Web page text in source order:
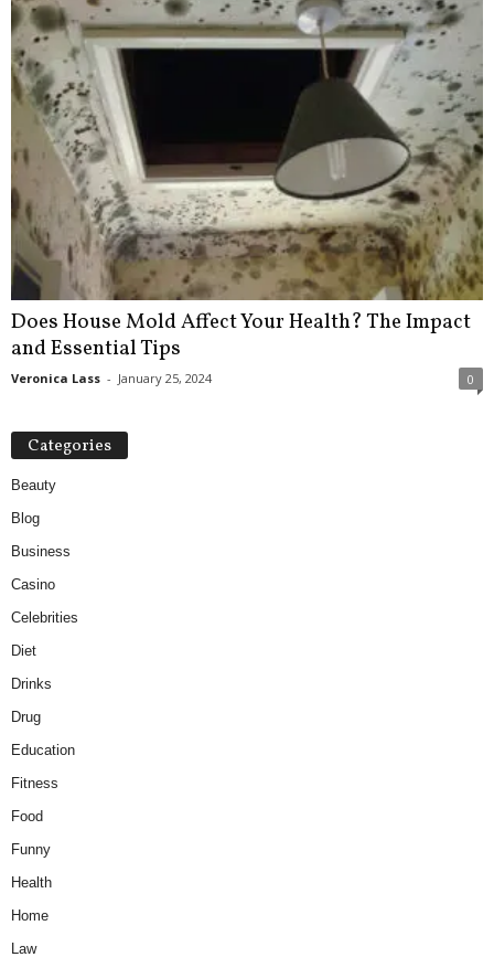
Does House Mold Affect Your Health? The Impact
and Essential Tips
Veronica Lass - January 25, 2024 0
Categories
Beauty
Blog
Business
Casino
Celebrities
Diet
Drinks
Drug
Education
Fitness
Food
Funny
Health
Home
Law